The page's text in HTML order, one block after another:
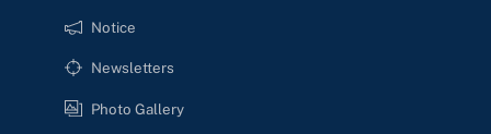
Notice
Newsletters
Photo Gallery